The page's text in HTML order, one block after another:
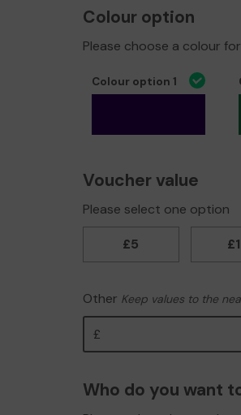
Colour option
Please choose a colour
Colour option 1
Voucher value
Please select one option
£5
Other Keep values to the
Who do you want